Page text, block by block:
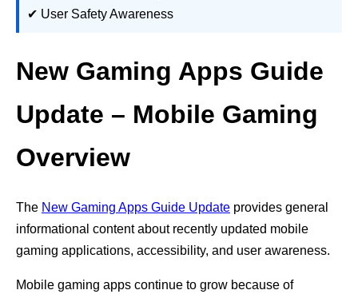
✔ User Safety Awareness
New Gaming Apps Guide
Update – Mobile Gaming
Overview
The New Gaming Apps Guide Update provides general
informational content about recently updated mobile
gaming applications, accessibility, and user awareness.
Mobile gaming apps continue to grow because of